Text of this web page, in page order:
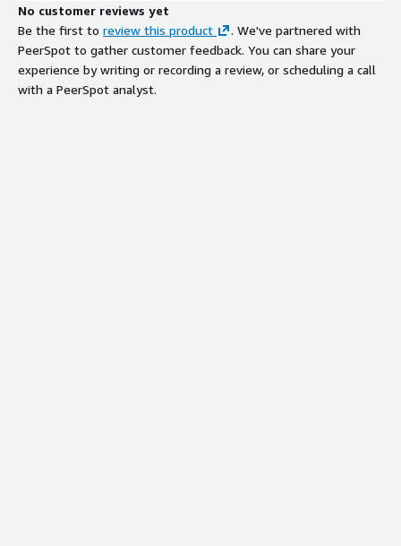
No customer reviews yet
Be the first to review this product
. We've partnered with
PeerSpot to gather customer feedback. You can share your
experience by writing or recording a review, or scheduling a call
with a PeerSpot analyst.